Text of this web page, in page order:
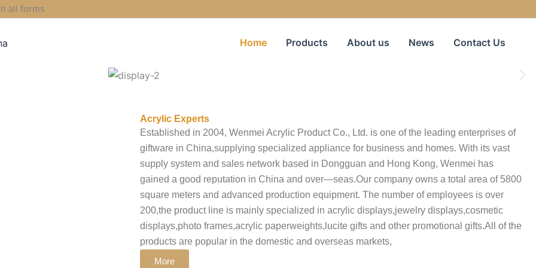
all forms
Home Products About us News Contact Us
Acrylic Experts
Established in 2004, Wenmei Acrylic Product Co., Ltd. is one of the leading enterprises of
giftware in China,supplying specialized appliance for business and homes. With its vast
supply system and sales network based in Dongguan and Hong Kong, Wenmei has
gained a good reputation in China and over—seas.Our company owns a total area of 5800
square meters and advanced production equipment. The number of employees is over
200,the product line is mainly specialized in acrylic displays,jewelry displays,cosmetic
displays,photo frames,acrylic paperweights,lucite gifts and other promotional gifts.All of the
products are popular in the domestic and overseas markets,
More